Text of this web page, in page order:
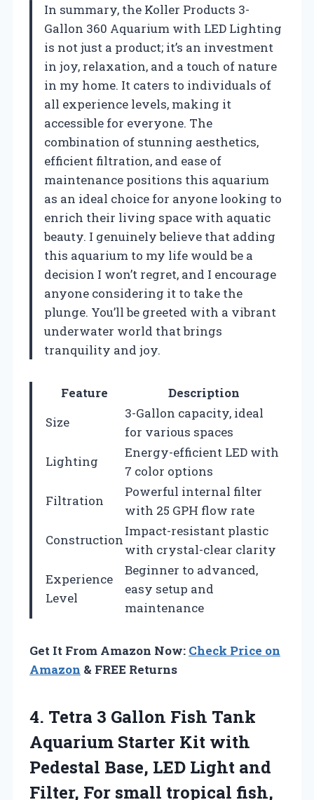
In summary, the Koller Products 3-
Gallon 360 Aquarium with LED Lighting
is not just a product; it’s an investment
in joy, relaxation, and a touch of nature
in my home. It caters to individuals of
all experience levels, making it
accessible for everyone. The
combination of stunning aesthetics,
efficient filtration, and ease of
maintenance positions this aquarium
as an ideal choice for anyone looking to
enrich their living space with aquatic
beauty. I genuinely believe that adding
this aquarium to my life would be a
decision I won’t regret, and I encourage
anyone considering it to take the
plunge. You’ll be greeted with a vibrant
underwater world that brings
tranquility and joy.
Feature
Description
Size
3-Gallon capacity, ideal
for various spaces
Lighting
Energy-efficient LED with
7 color options
Filtration
Powerful internal filter
with 25 GPH flow rate
Construction
Impact-resistant plastic
with crystal-clear clarity
Experience
Level
Beginner to advanced,
easy setup and
maintenance
Get It From Amazon Now: Check Price on
Amazon & FREE Returns
4. Tetra 3 Gallon Fish Tank
Aquarium Starter Kit with
Pedestal Base, LED Light and
Filter, For small tropical fish,